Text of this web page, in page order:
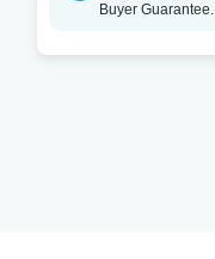
Buyer Guarantee.